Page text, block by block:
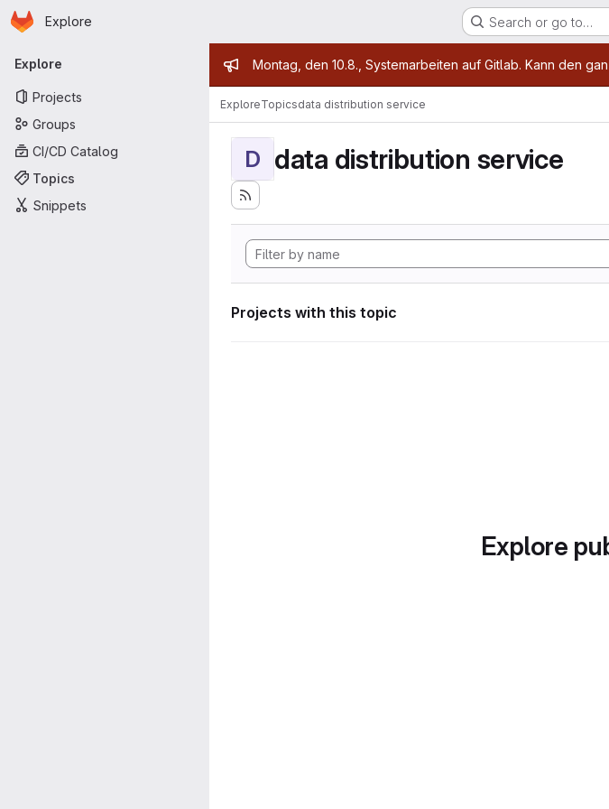
Skip to main content
Homepage
Explore Search or go to…
Primary navigation
Explore
Projects
Groups
CI/CD Catalog
Topics
Snippets
Admin message
Montag, den 10.8., Systemarbeiten auf Gitlab. Kann den
ExploreTopicsdata distribution service
D data distribution service
Projects with this topic
Explore